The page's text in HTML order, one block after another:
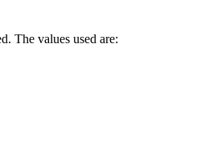
The values used are: